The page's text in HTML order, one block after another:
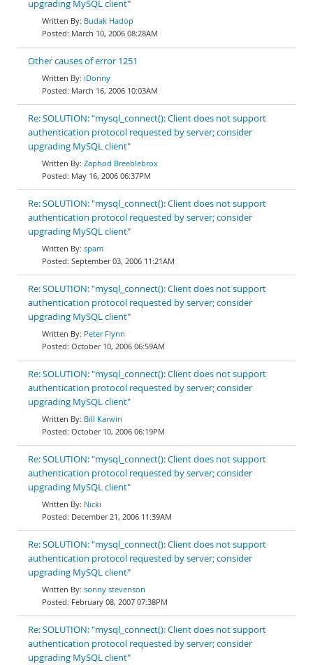
upgrading MySQL client"
Budak Hadop
March 10, 2006 08:28AM
Other causes of error 1251
iDonny
March 16, 2006 10:03AM
Re: SOLUTION: "mysql_connect(): Client does not support
authentication protocol requested by server; consider
upgrading MySQL client"
Zaphod Breeblebrox
May 16, 2006 06:37PM
Re: SOLUTION: "mysql_connect(): Client does not support
authentication protocol requested by server; consider
upgrading MySQL client"
spam
September 03, 2006 11:21AM
Re: SOLUTION: "mysql_connect(): Client does not support
authentication protocol requested by server; consider
upgrading MySQL client"
Peter Flynn
October 10, 2006 06:59AM
Re: SOLUTION: "mysql_connect(): Client does not support
authentication protocol requested by server; consider
upgrading MySQL client"
Bill Karwin
October 10, 2006 06:19PM
Re: SOLUTION: "mysql_connect(): Client does not support
authentication protocol requested by server; consider
upgrading MySQL client"
Nicki
December 21, 2006 11:39AM
Re: SOLUTION: "mysql_connect(): Client does not support
authentication protocol requested by server; consider
upgrading MySQL client"
sonny stevenson
February 08, 2007 07:38PM
Re: SOLUTION: "mysql_connect(): Client does not support
authentication protocol requested by server; consider
upgrading MySQL client"